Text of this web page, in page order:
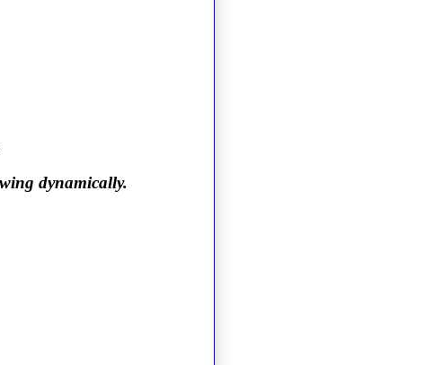
dynamically.